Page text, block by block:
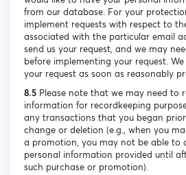
from our database. For your
implement requests with respect to
associated with the particular email
send us your request, and we may
before implementing your request.
your request as soon as reasonably
8.5 Please note that we may need to
information for recordkeeping
any transactions that you began
change or deletion (e.g., when you
a promotion, you may not be able to
personal information provided until
such purchase or promotion).